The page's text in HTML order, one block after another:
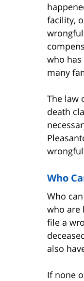
facility,
who
many
The law
death
Who
Who
who are
file a
also
If none